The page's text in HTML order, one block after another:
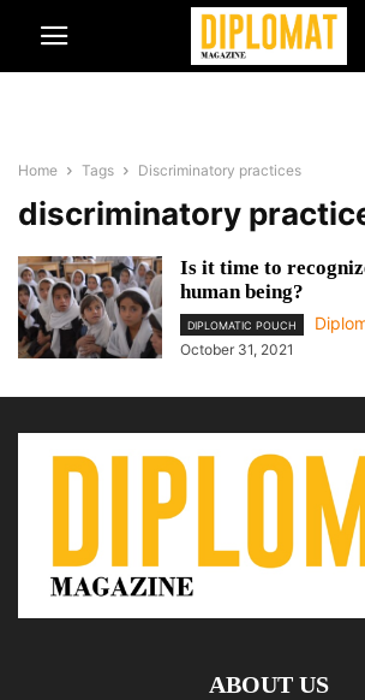
Home Tags Discriminatory practices
discriminatory
Is it time to
human being?
DIPLOMATIC POUCH
October 31, 2021
ABOUT US